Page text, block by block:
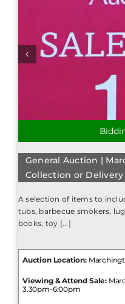
General Auction |
Collection or Delivery
A selection of items to
tubs, barbecue smokers,
books, toy [...]
Auction Location:
Viewing & Attend Sale:
3.30pm-6:00pm